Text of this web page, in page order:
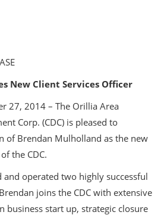
New Client Services Officer
27, 2014 – The Orillia Area
Corp. (CDC) is pleased to
of Brendan Mulholland as the new
the CDC.
and operated two highly successful
joins the CDC with extensive
business start up, strategic closure